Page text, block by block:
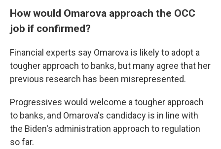
How would Omarova approach the OCC
job if confirmed?
Financial experts say Omarova is likely to adopt a
tougher approach to banks, but many agree that her
previous research has been misrepresented.
Progressives would welcome a tougher approach
to banks, and Omarova's candidacy is in line with
the Biden's administration approach to regulation
so far.